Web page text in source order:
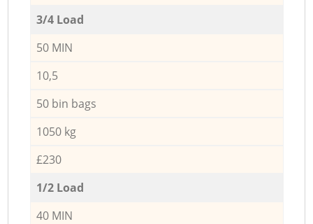
3/4 Load
50 MIN
10,5
50 bin bags
1050 kg
£230
1/2 Load
40 MIN